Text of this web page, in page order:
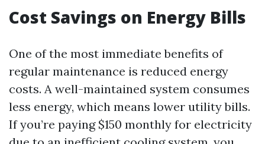
Cost Savings on Energy Bills
One of the most immediate benefits of
regular maintenance is reduced energy
costs. A well-maintained system consumes
less energy, which means lower utility bills.
If you’re paying $150 monthly for electricity